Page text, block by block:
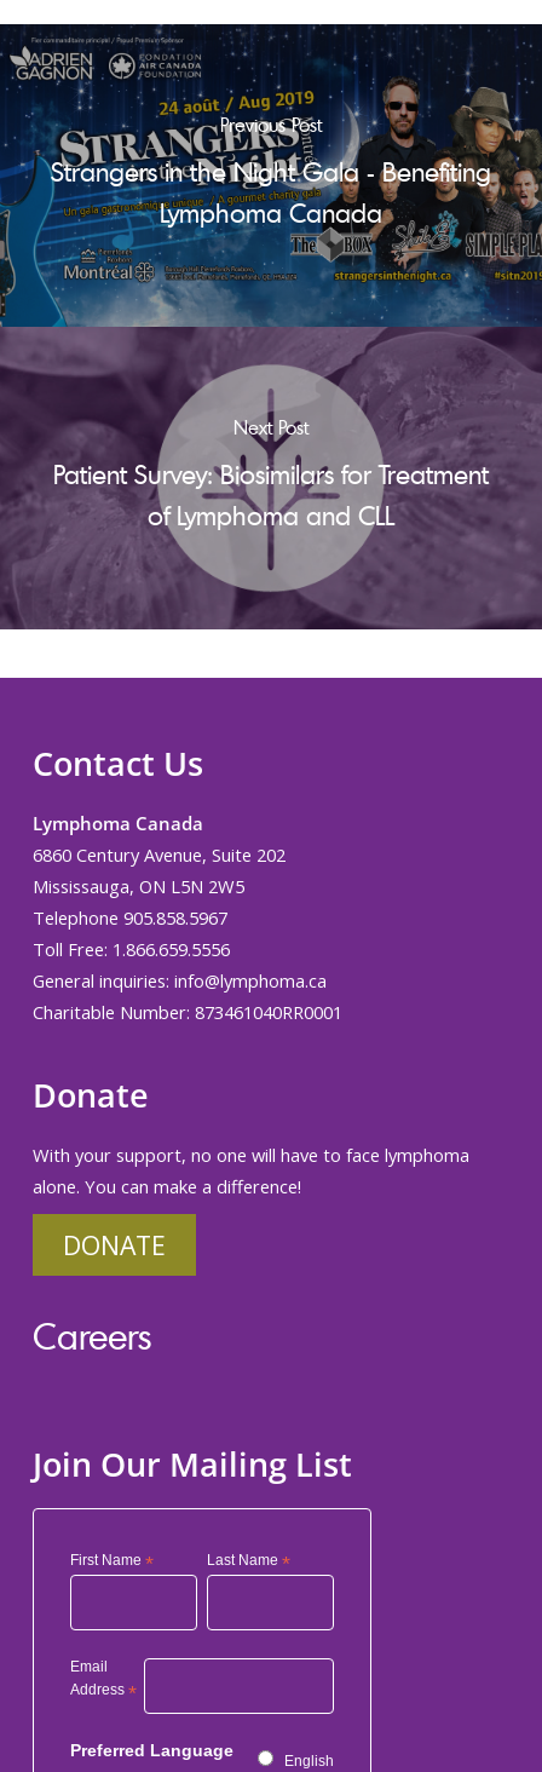
Previous Post
Strangers in the Night Gala - Benefiting
Lymphoma Canada
Next Post
Patient Survey: Biosimilars for Treatment
of Lymphoma and CLL
Contact Us
Lymphoma Canada
6860 Century Avenue, Suite 202
Mississauga, ON L5N 2W5
Telephone 905.858.5967
Toll Free: 1.866.659.5556
General inquiries: info@lymphoma.ca
Charitable Number: 873461040RR0001
Donate
With your support, no one will have to face lymphoma
alone. You can make a difference!
DONATE
Careers
Join Our Mailing List
First Name * Last Name*
Email
Address *
Preferred Language
English